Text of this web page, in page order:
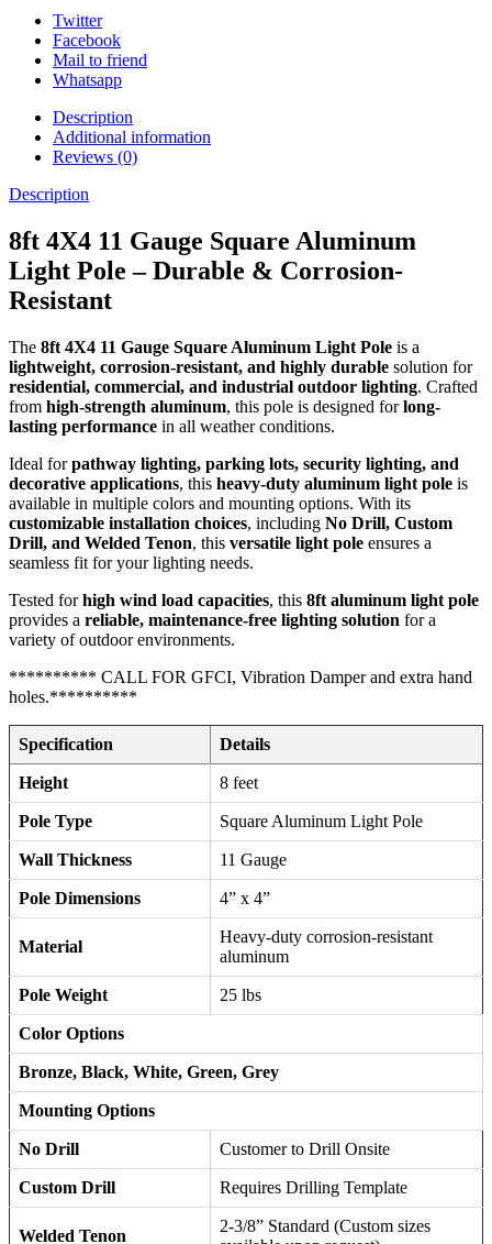
Twitter
Facebook
Mail to friend
Whatsapp
Description
Additional information
Reviews (0)
Description
8ft 4X4 11 Gauge Square Aluminum
Light Pole – Durable & Corrosion-
Resistant
The 8ft 4X4 11 Gauge Square Aluminum Light Pole is a
lightweight, corrosion-resistant, and highly durable solution for
residential, commercial, and industrial outdoor lighting. Crafted
from high-strength aluminum, this pole is designed forlong-
lasting performance in all weather conditions.
Ideal forpathway lighting, parking lots, security lighting, and
decorative applications, this heavy-duty aluminum light pole is
available in multiple colors and mounting options. With its
customizable installation choices, including No Drill, Custom
Drill, and Welded Tenon, this versatile light pole ensures a
seamless fit for your lighting needs.
Tested forhigh wind load capacities, this 8ft aluminum light pole
provides a reliable, maintenance-free lighting solution for a
variety of outdoor environments.
********** CALL FOR GFCI, Vibration Damper and extra hand
holes.**********
Specification Details
Height 8 feet
Pole Type Square Aluminum Light Pole
Wall Thickness 11 Gauge
Pole Dimensions 4” x 4”
Material
Heavy-duty corrosion-resistant
aluminum
Pole Weight 25 lbs
Color Options
Bronze, Black, White, Green, Grey
Mounting Options
No Drill Customer to Drill Onsite
Custom Drill Requires Drilling Template
Welded Tenon
2-3/8” Standard (Custom sizes